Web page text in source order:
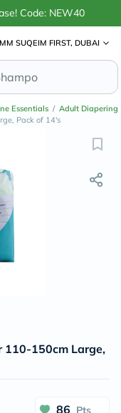
Code: NEW40
SUQEIM FIRST, DUBAI
Essentials / Adult Diapering
Pack of 14's
110-150cm Large,
86 Pts